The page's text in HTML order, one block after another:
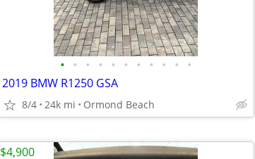
• • • • • • • • • • •
2019 BMW R1250 GSA
8/4 24k mi Ormond Beach
$4,900